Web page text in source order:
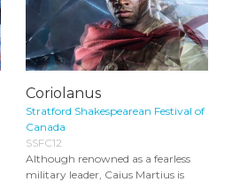
Coriolanus
Stratford Shakespearean Festival of
Canada
SSFC12
Although renowned as a fearless
military leader, Caius Martius is